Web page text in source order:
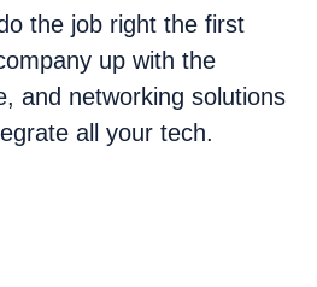
the job right the first
up with the
and networking solutions
all your tech.